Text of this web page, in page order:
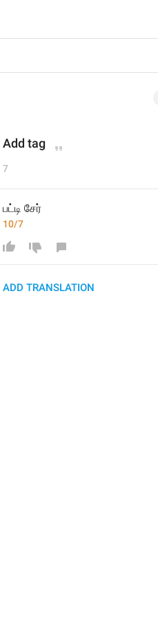
Add tag
7
பட்டி சேர்
10/7
ADD TRANSLATION